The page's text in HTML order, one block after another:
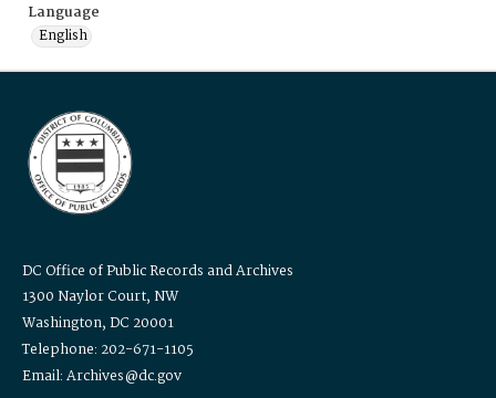
Language
English
DC Office of Public Records and Archives
1300 Naylor Court, NW
Washington, DC 20001
Telephone: 202-671-1105
Email: Archives@dc.gov